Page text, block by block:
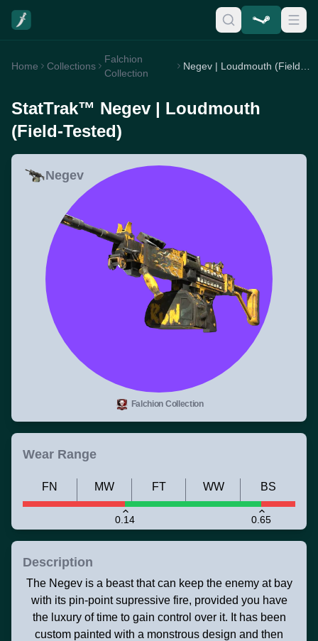
Home Collections
Falchion
Collection
StatTrak™ Negev | Loudmouth
(Field-Tested)
Negev
Falchion Collection
Wear Range
0.14 0.65
FN MW FT WW BS
Description
The Negev is a beast that can keep the enemy at bay
with its pin-point supressive fire, provided you have
the luxury of time to gain control over it. It has been
custom painted with a monstrous design and then